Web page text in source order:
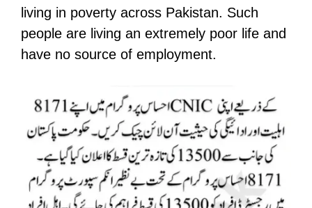
living in poverty across Pakistan. Such
people are living an extremely poor life and
have no source of employment.